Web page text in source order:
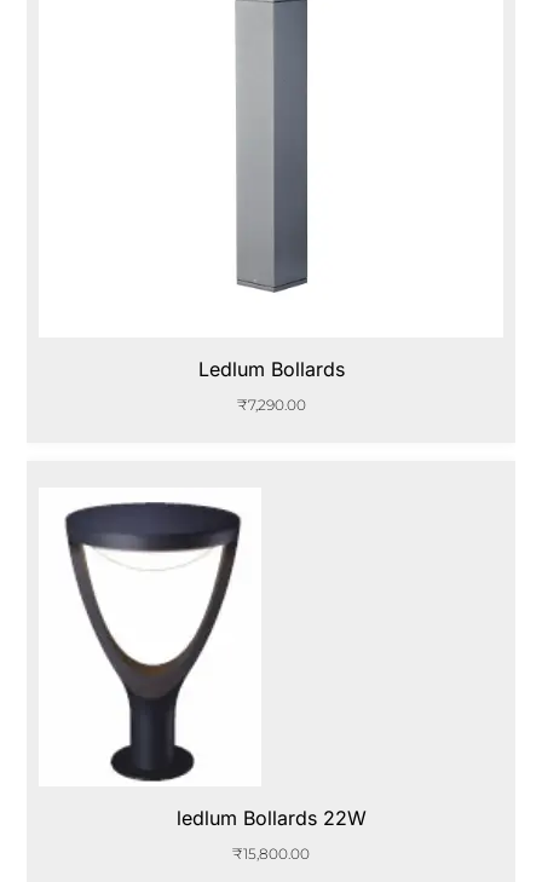
Ledlum Bollards
₹7,290.00
ledlum Bollards 22W
₹15,800.00